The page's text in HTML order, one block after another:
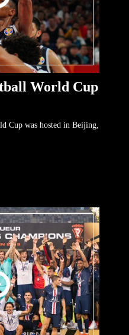
World Cup
Cup was hosted in Beijing,